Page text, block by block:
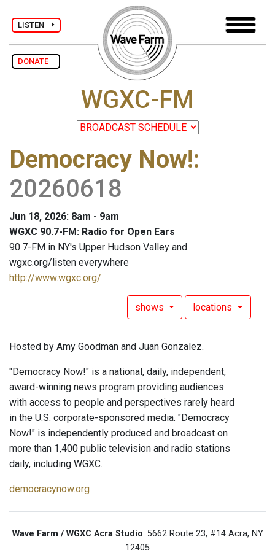
LISTEN
DONATE
WGXC-FM
Democracy Now!:
20260618
Jun 18, 2026: 8am - 9am
WGXC 90.7-FM: Radio for Open Ears
90.7-FM in NY's Upper Hudson Valley and
wgxc.org/listen everywhere
http://www.wgxc.org/
shows locations
Hosted by Amy Goodman and Juan Gonzalez.
"Democracy Now!" is a national, daily, independent,
award-winning news program providing audiences
with access to people and perspectives rarely heard
in the U.S. corporate-sponsored media. "Democracy
Now!" is independently produced and broadcast on
more than 1,400 public television and radio stations
daily, including WGXC.
democracynow.org
Wave Farm / WGXC Acra Studio: 5662 Route 23, #14 Acra, NY